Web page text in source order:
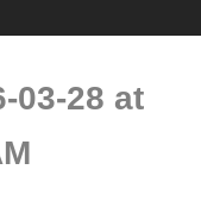
03-28 at